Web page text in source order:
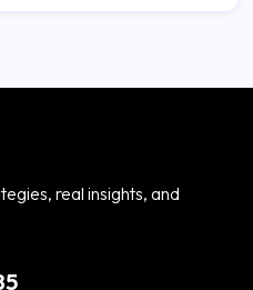
real insights, and